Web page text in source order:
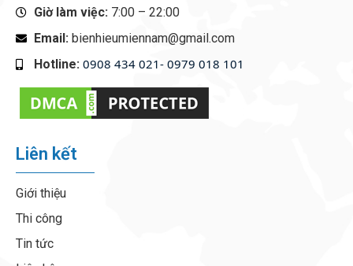
Giờ làm việc: 7:00 – 22:00
Email: bienhieumiennam@gmail.com
Hotline: 0908 434 021- 0979 018 101
Liên kết
Giới thiệu
Thi công
Tin tức